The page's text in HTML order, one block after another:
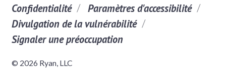
Confidentialité
Paramètres d'accessibilité
Divulgation de la vulnérabilité
Signaler une préoccupation
© 2026 Ryan, LLC